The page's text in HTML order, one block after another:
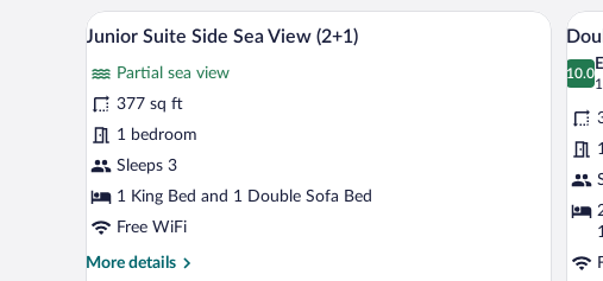
Sea
View
Side
Sea
View
(2+2)
View
all
photos
for
Junior
Suite
Side
View
(2+1)
A modern living room with a sofa, coffee
6
Junior Suite Side Sea View (2+1)
Partial sea view
377 sq ft
1 bedroom
Sleeps 3
1 King Bed and 1 Double Sofa Bed
Free WiFi
More details
More
all
for
7
10.0